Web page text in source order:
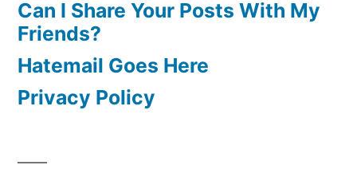
Can I Share Your Posts With My
Friends?
Hatemail Goes Here
Privacy Policy